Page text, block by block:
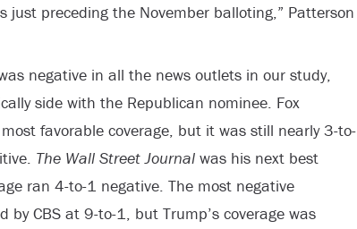
just preceding the November balloting,” Patterson
negative in all the news outlets in our study,
side with the Republican nominee. Fox
favorable coverage, but it was still nearly 3-to-
The Wall Street Journalwas his next best
ran 4-to-1 negative. The most negative
by CBS at 9-to-1, but Trump’s coverage was